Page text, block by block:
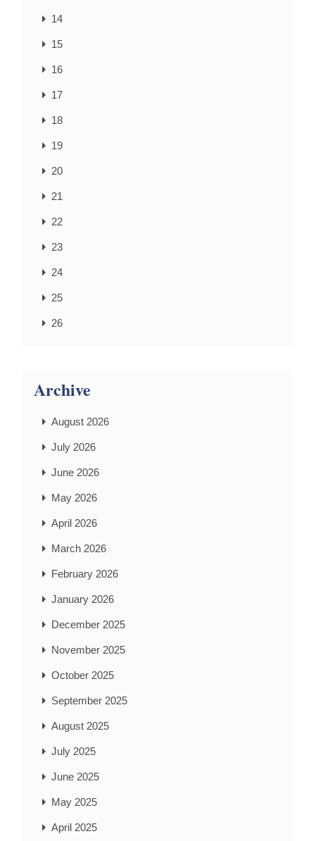
14
15
16
17
18
19
20
21
22
23
24
25
26
Archive
August 2026
July 2026
June 2026
May 2026
April 2026
March 2026
February 2026
January 2026
December 2025
November 2025
October 2025
September 2025
August 2025
July 2025
June 2025
May 2025
April 2025